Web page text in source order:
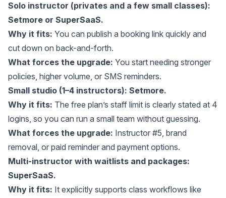
Solo instructor (privates and a few small classes):
Setmore or SuperSaaS.
Why it fits: You can publish a booking link quickly and
cut down on back-and-forth.
What forces the upgrade: You start needing stronger
policies, higher volume, or SMS reminders.
Small studio (1–4 instructors): Setmore.
Why it fits: The free plan’s staff limit is clearly stated at 4
logins, so you can run a small team without guessing.
What forces the upgrade: Instructor #5, brand
removal, or paid reminder and payment options.
Multi-instructor with waitlists and packages:
SuperSaaS.
Why it fits: It explicitly supports class workflows like